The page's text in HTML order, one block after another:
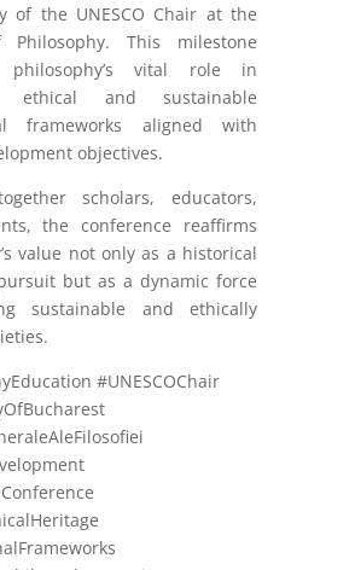
of the UNESCO Chair at the
Philosophy. This milestone
philosophy’s vital role in
ethical and sustainable
frameworks aligned with
objectives.
scholars, educators,
the conference reaffirms
value not only as a historical
but as a dynamic force
sustainable and ethically
#UNESCOChair